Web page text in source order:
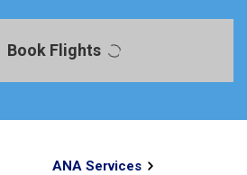
Book Flights
ANA Services